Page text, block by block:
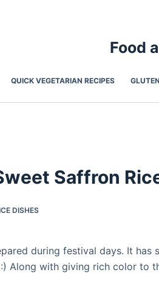
Food
QUICK VEGETARIAN RECIPES
Saffron
DISHES
during festival days. It has
Along with giving rich color to